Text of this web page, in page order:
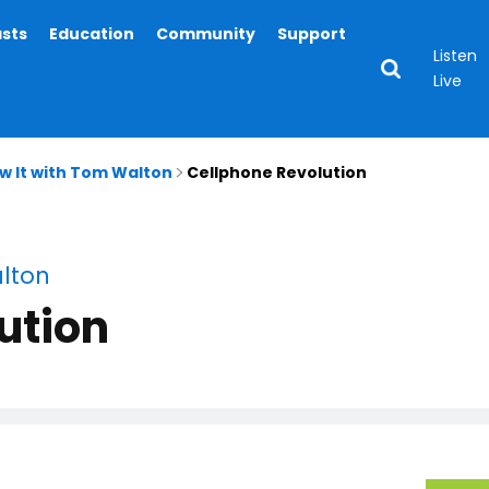
Education Community Support
Listen
Live
It with Tom Walton Cellphone Revolution